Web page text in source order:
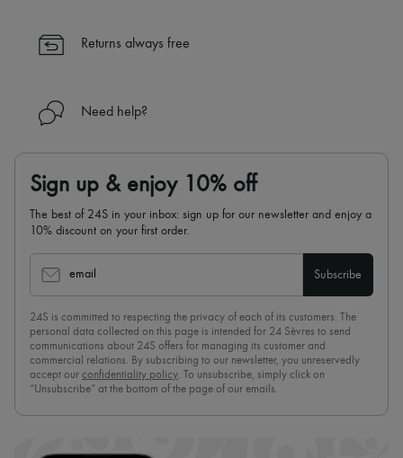
Find out more about 24S, an LVMH Group company
Returns always free
Need help?
Sign up & enjoy 10% off
The best of 24S in your inbox: sign up for our newsletter and enjoy a
10% discount on your first order.
email Subscribe
24S is committed to respecting the privacy of each of its customers. The
personal data collected on this page is intended for 24 Sèvres to send
communications about 24S offers for managing its customer and
commercial relations. By subscribing to our newsletter, you unreservedly
accept our confidentiality policy. To unsubscribe, simply click on
“Unsubscribe” at the bottom of the page of our emails.